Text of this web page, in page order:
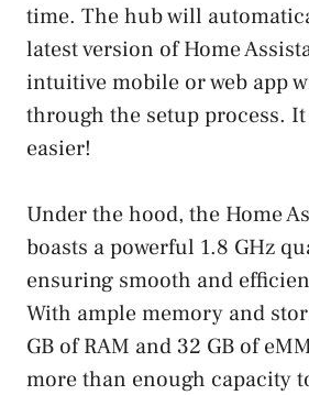
time. The hub will
latest version of Home
intuitive mobile or web app
through the setup process.
easier!
Under the hood, the Home
boasts a powerful 1.8 GHz
ensuring smooth and
With ample memory and
GB of RAM and 32 GB of
more than enough capacity